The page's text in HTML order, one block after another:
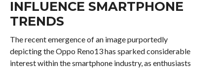
INFLUENCE SMARTPHONE
TRENDS
The recent emergence of an image purportedly
depicting the Oppo Reno13 has sparked considerable
interest within the smartphone industry, as enthusiasts